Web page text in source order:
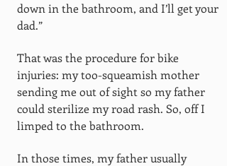
down in the bathroom, and I’ll get your
dad.”
That was the procedure for bike
injuries: my too-squeamish mother
sending me out of sight so my father
could sterilize my road rash. So, off I
limped to the bathroom.
In those times, my father usually